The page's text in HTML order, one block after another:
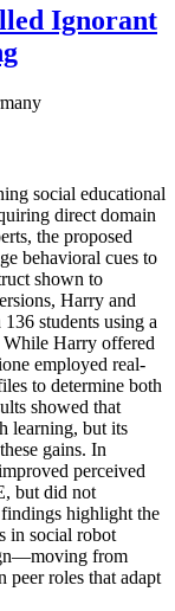
Ignorant
social educational
direct domain
the proposed
behavioral cues to
shown to
Harry and
students using a
Harry offered
employed real-
to determine both
showed that
learning, but its
gains. In
perceived
but did not
highlight the
in social robot
from
peer roles that adapt